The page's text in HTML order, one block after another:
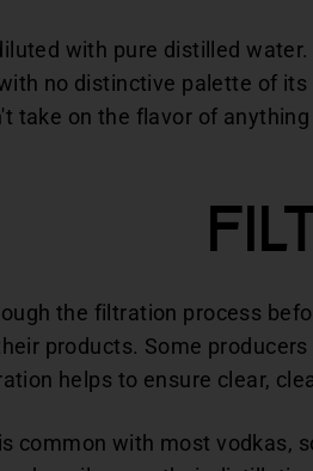
with pure distilled
no distinctive palette of
take on the flavor of anything
the filtration process
products. Some
helps to ensure clear,
common with most vodkas,